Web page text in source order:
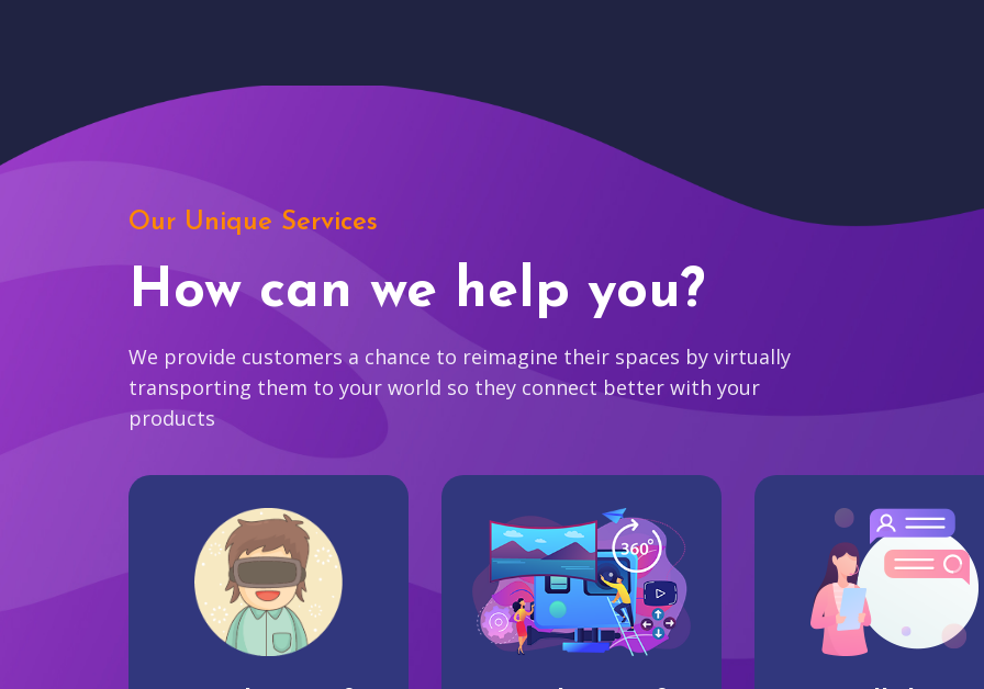
Our Unique Services
How can we help you?
We provide customers a chance to reimagine their spaces by virtually
transporting them to your world so they connect better with your
products